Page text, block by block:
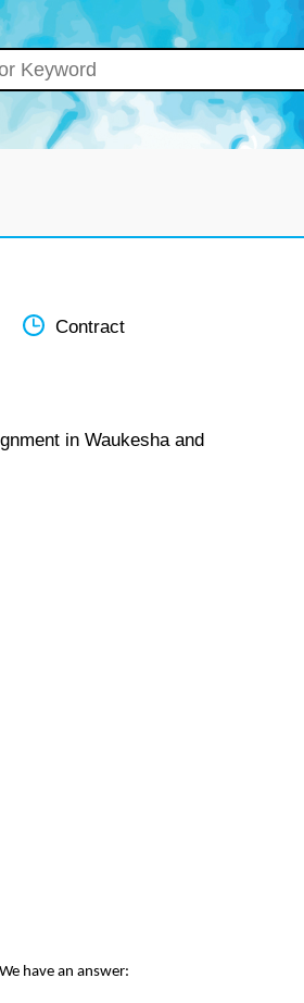
Contract
in Waukesha and
have an answer: